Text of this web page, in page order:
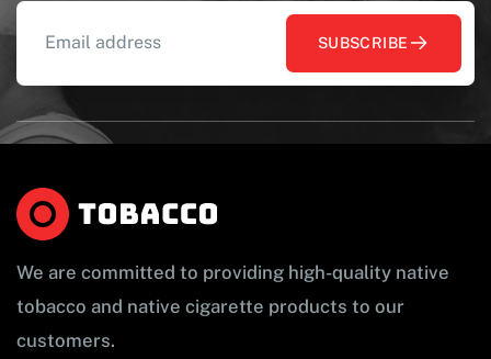
SUBSCRIBE
We are committed to providing high-quality native
tobacco and native cigarette products to our
customers.